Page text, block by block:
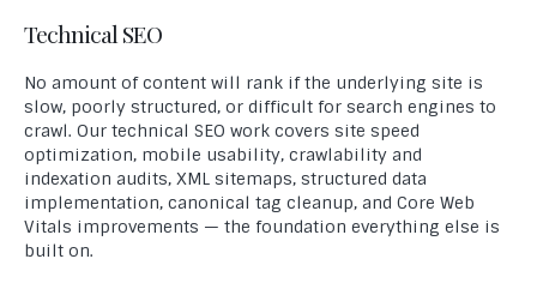
Technical SEO
No amount of content will rank if the underlying site is
slow, poorly structured, or difficult for search engines to
crawl. Our technical SEO work covers site speed
optimization, mobile usability, crawlability and
indexation audits, XML sitemaps, structured data
implementation, canonical tag cleanup, and Core Web
Vitals improvements — the foundation everything else is
built on.